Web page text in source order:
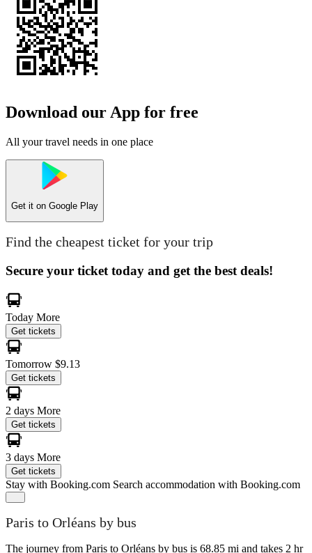
Download our App for free
All your travel needs in one place
Get it on Google Play
Find the cheapest ticket for your trip
Secure your ticket today and get the best deals!
Today More
Get tickets
Tomorrow $9.13
Get tickets
2 days More
Get tickets
3 days More
Get tickets
Stay with Booking.com Search accommodation with Booking.com
Paris to Orléans by bus
The journey from Paris to Orléans by bus is 68.85 mi and takes 2 hr